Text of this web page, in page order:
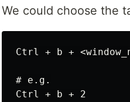
We could choose the
Ctrl + b +
# e.g.